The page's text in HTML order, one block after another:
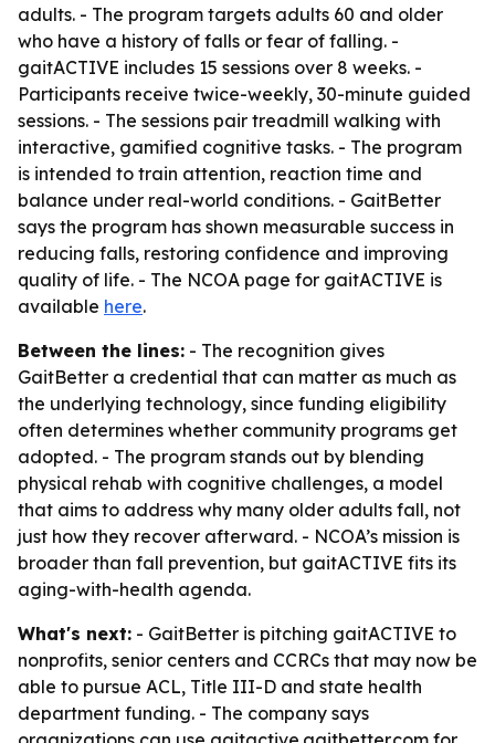
adults. - The program targets adults 60 and older
who have a history of falls or fear of falling. -
gaitACTIVE includes 15 sessions over 8 weeks. -
Participants receive twice-weekly, 30-minute guided
sessions. - The sessions pair treadmill walking with
interactive, gamified cognitive tasks. - The program
is intended to train attention, reaction time and
balance under real-world conditions. - GaitBetter
says the program has shown measurable success in
reducing falls, restoring confidence and improving
quality of life. - The NCOA page for gaitACTIVE is
available here.
Between the lines: - The recognition gives
GaitBetter a credential that can matter as much as
the underlying technology, since funding eligibility
often determines whether community programs get
adopted. - The program stands out by blending
physical rehab with cognitive challenges, a model
that aims to address why many older adults fall, not
just how they recover afterward. - NCOA’s mission is
broader than fall prevention, but gaitACTIVE fits its
aging-with-health agenda.
What's next: - GaitBetter is pitching gaitACTIVE to
nonprofits, senior centers and CCRCs that may now be
able to pursue ACL, Title III-D and state health
department funding. - The company says